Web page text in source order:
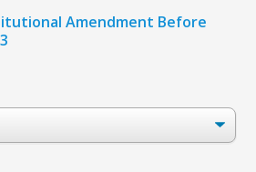
Amendment Before